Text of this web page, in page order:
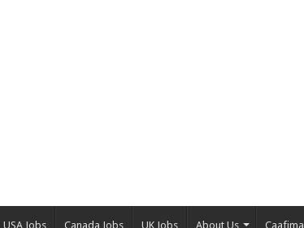
USA Jobs Canada Jobs UK Jobs About Us